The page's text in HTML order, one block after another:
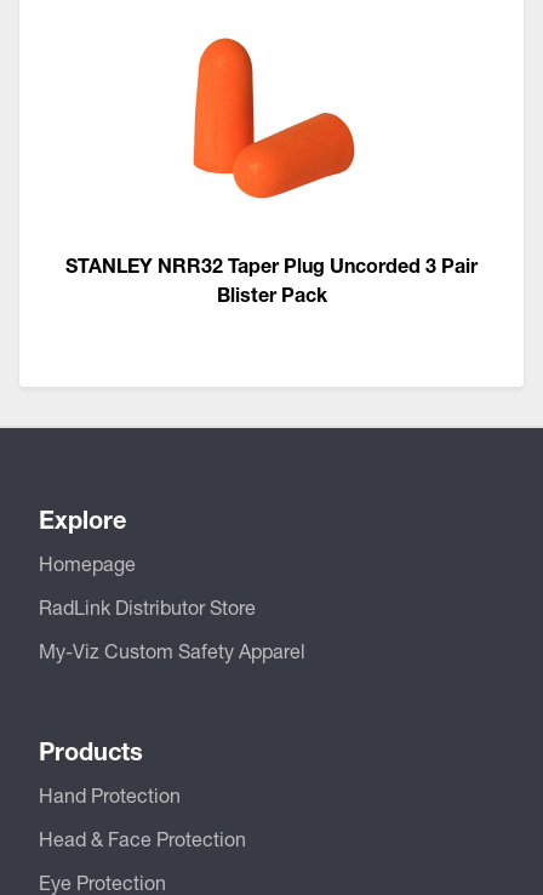
STANLEY NRR32 Taper Plug Uncorded 3 Pair
Blister Pack
Explore
Homepage
RadLink Distributor Store
My-Viz Custom Safety Apparel
Products
Hand Protection
Head & Face Protection
Eye Protection